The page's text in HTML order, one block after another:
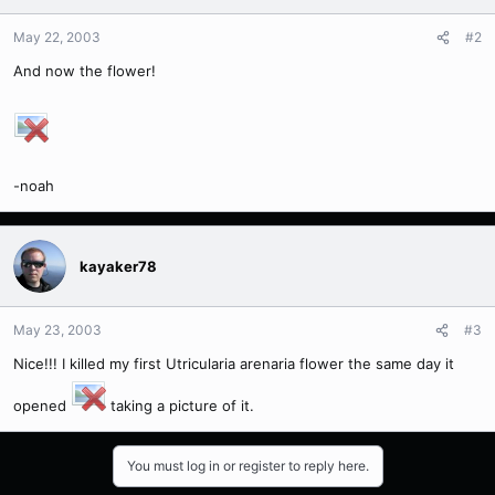
May 22, 2003 #2
And now the flower!
-noah
kayaker78
May 23, 2003 #3
Nice!!! I killed my first Utricularia arenaria flower the same day it
opened taking a picture of it.
You must log in or register to reply here.